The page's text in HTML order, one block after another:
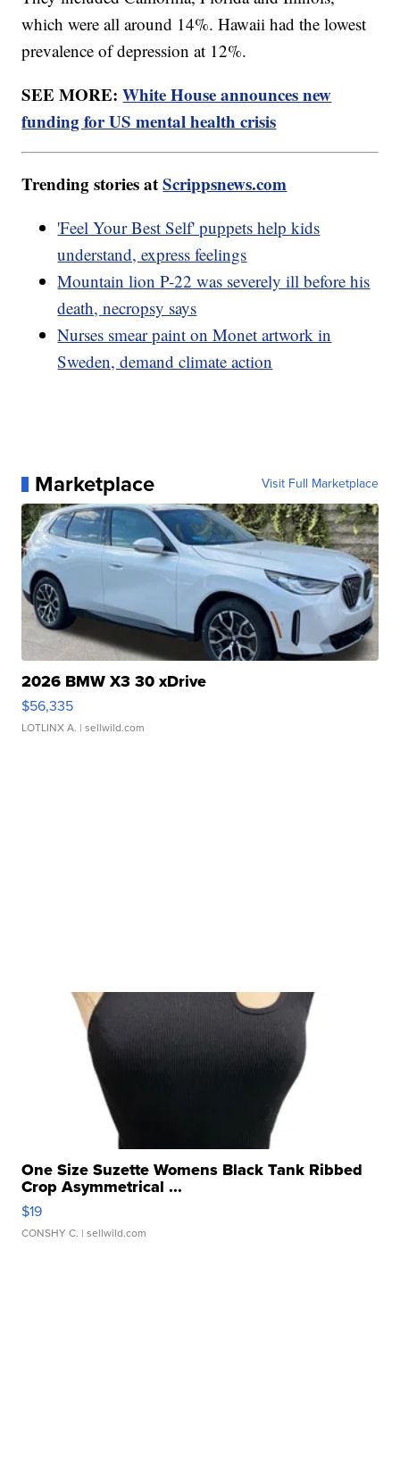
which were all around 14%. Hawaii had the lowest
prevalence of depression at 12%.
SEE MORE:White House announces new
funding for US mental health crisis
Trending stories atScrippsnews.com
'Feel Your Best Self' puppets help kids
understand, express feelings
Mountain lion P-22 was severely ill before his
death, necropsy says
Nurses smear paint on Monet artwork in
Sweden, demand climate action
Marketplace Visit Full Marketplace
2026 BMW X3 30 xDrive
$56,335
LOTLINX A. | sellwild.com
One Size Suzette Womens Black Tank Ribbed
Crop Asymmetrical ...
$19
CONSHY C. | sellwild.com